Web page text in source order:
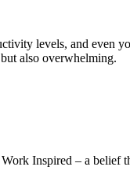
levels, and even
also overwhelming.
Inspired – a belief